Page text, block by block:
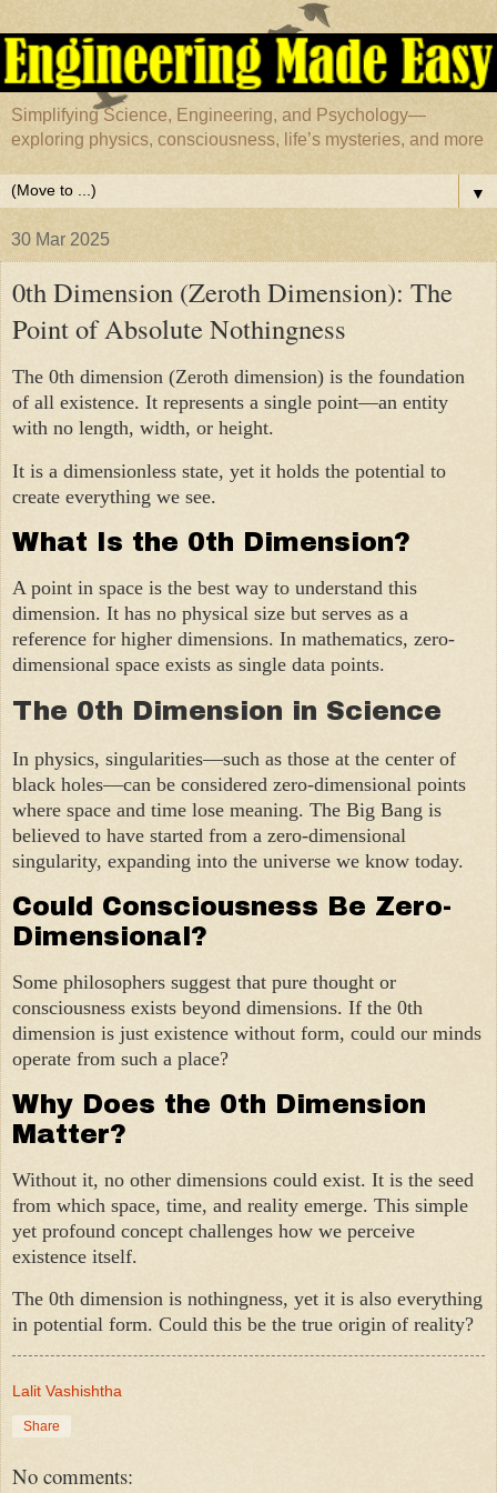
Simplifying Science, Engineering, and Psychology—
exploring physics, consciousness, life’s mysteries, and more
▼
30 Mar 2025
0th Dimension (Zeroth Dimension): The
Point of Absolute Nothingness
The 0th dimension (Zeroth dimension) is the foundation
of all existence. It represents a single point—an entity
with no length, width, or height.
It is a dimensionless state, yet it holds the potential to
create everything we see.
What Is the 0th Dimension?
A point in space is the best way to understand this
dimension. It has no physical size but serves as a
reference for higher dimensions. In mathematics, zero-
dimensional space exists as single data points.
The 0th Dimension in Science
In physics, singularities—such as those at the center of
black holes—can be considered zero-dimensional points
where space and time lose meaning. The Big Bang is
believed to have started from a zero-dimensional
singularity, expanding into the universe we know today.
Could Consciousness Be Zero-
Dimensional?
Some philosophers suggest that pure thought or
consciousness exists beyond dimensions. If the 0th
dimension is just existence without form, could our minds
operate from such a place?
Why Does the 0th Dimension
Matter?
Without it, no other dimensions could exist. It is the seed
from which space, time, and reality emerge. This simple
yet profound concept challenges how we perceive
existence itself.
The 0th dimension is nothingness, yet it is also everything
in potential form. Could this be the true origin of reality?
Lalit Vashishtha
Share
No comments: